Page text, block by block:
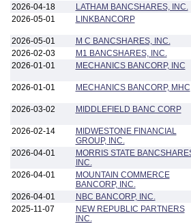
2026-04-18
LATHAM BANCSHARES, INC.
2026-05-01
LINKBANCORP
2026-05-01
M C BANCSHARES, INC.
2026-02-03
M1 BANCSHARES, INC.
2026-01-01
MECHANICS BANCORP, INC
2026-01-01 MECHANICS BANCORP, MHC
2026-03-02 MIDDLEFIELD BANC CORP
2026-02-14
MIDWESTONE FINANCIAL
GROUP, INC.
2026-04-01
MORRIS STATE
INC.
2026-04-01
MOUNTAIN COMMERCE
BANCORP, INC.
2026-04-01
NBC BANCORP, INC.
2025-11-07
NEW REPUBLIC PARTNERS
INC.